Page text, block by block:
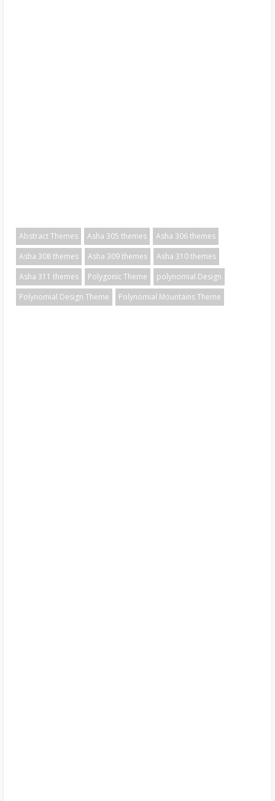
Abstract Themes Asha 305 themes
Asha 306 themes
Asha 308 themes
Asha 309 themes
Asha 310 themes
Asha 311 themes
Polygonic Theme
polynomial Design
Polynomial Design Theme
Polynomial Mountains Theme